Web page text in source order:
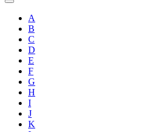
Toggle
navigation
A
B
C
D
E
F
G
H
I
J
K